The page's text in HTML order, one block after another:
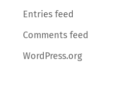
Entries feed
Comments feed
WordPress.org